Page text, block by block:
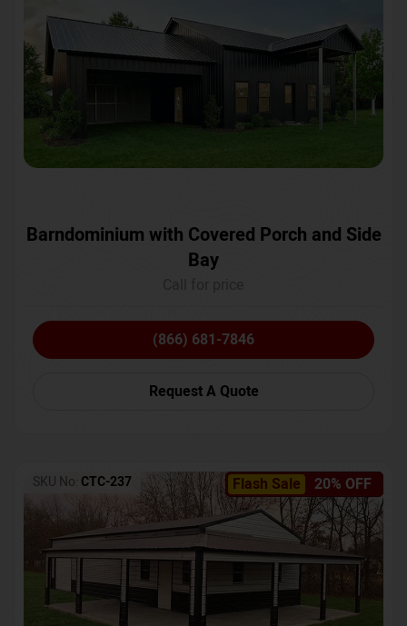
Barndominium with Covered Porch and Side
Bay
(866) 681-7846
Request A Quote
Flash Sale 20% OFF
SKU No: CTC-237